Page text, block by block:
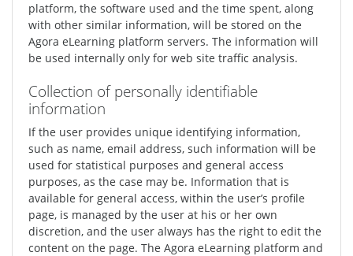
platform, the software used and the time spent, along
with other similar information, will be stored on the
Agora eLearning platform servers. The information will
be used internally only for web site traffic analysis.
Collection of personally identifiable
information
If the user provides unique identifying information,
such as name, email address, such information will be
used for statistical purposes and general access
purposes, as the case may be. Information that is
available for general access, within the user’s profile
page, is managed by the user at his or her own
discretion, and the user always has the right to edit the
content on the page. The Agora eLearning platform and